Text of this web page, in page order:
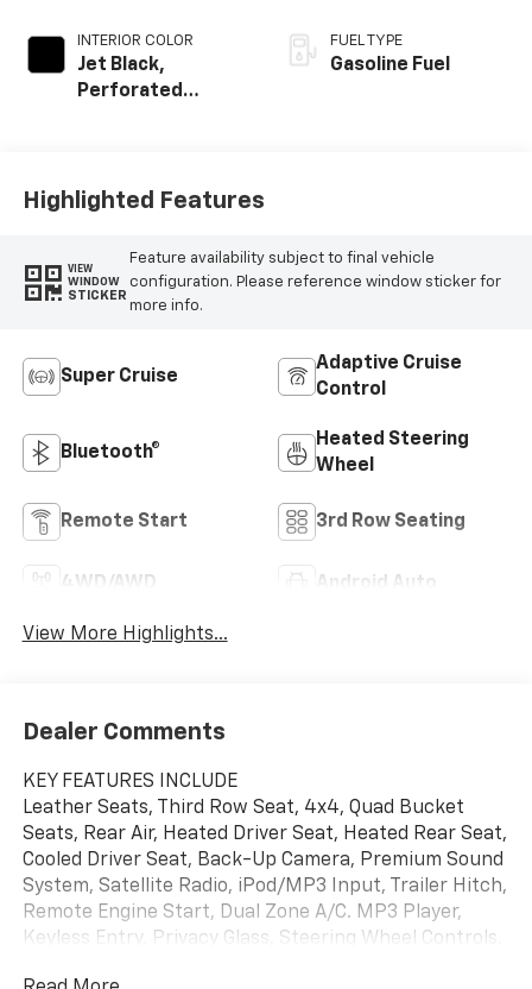
INTERIOR COLOR
Jet Black,
Perforated
FUEL TYPE
Gasoline Fuel
Highlighted Features
VIEW
WINDOW
STICKER
Feature availability subject to final vehicle
configuration. Please reference window sticker for
more info.
Super Cruise
Adaptive Cruise
Control
Bluetooth®
Heated Steering
Wheel
Remote Start 3rd Row Seating
4WD/AWD Android Auto
View More Highlights...
Dealer Comments
KEY FEATURES INCLUDE
Leather Seats, Third Row Seat, 4x4, Quad Bucket
Seats, Rear Air, Heated Driver Seat, Heated Rear Seat,
Cooled Driver Seat, Back-Up Camera, Premium Sound
System, Satellite Radio, iPod/MP3 Input, Trailer Hitch,
Remote Engine Start, Dual Zone A/C. MP3 Player,
Keyless Entry, Privacy Glass, Steering Wheel Controls,